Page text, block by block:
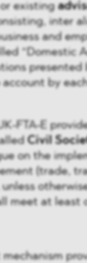
existing
inter
and
“Domestic
presented
by
FTA-E
Civil
on the
(trade,
meet at least